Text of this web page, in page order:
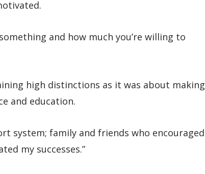
and how much you’re willing to
high distinctions as it was about making
and education.
system; family and friends who encouraged
my successes.”